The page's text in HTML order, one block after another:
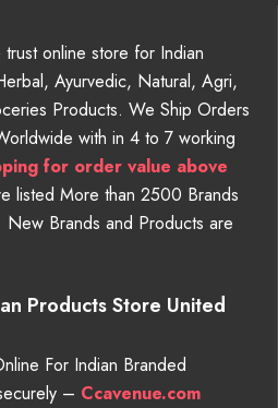
online store for Indian
Ayurvedic, Natural, Agri,
Products. We Ship Orders
with in 4 to 7 working
for order value above
listed More than 2500 Brands
Brands and Products are
Products Store United
For Indian Branded
– Ccavenue.com